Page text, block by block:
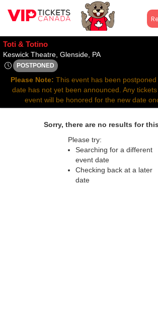
All resale ticket prices may be above or
Toti & Totino
Keswick Theatre, Glenside, PAKeswick Theatre,
POSTPONED
Sat, Sep 13, 2070 @ <div class="event-info-
Please Note: This event has been
date has not yet been announced. Any
event will be honored for the new date
Sorry, there are no results for
Please try:
Searching for a different
event date
Checking back at a later
date